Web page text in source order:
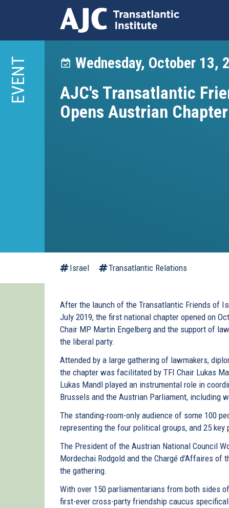
main
content
EVENT Wednesday, October 13,
AJC's Transatlantic
Opens Austrian Chapter
Israel Transatlantic Relations
After the launch of the Transatlantic Friends of
July 2019, the first national chapter opened on
Chair MP Martin Engelberg and the support of
the liberal party.
Attended by a large gathering of lawmakers,
the chapter was facilitated by TFI Chair Lukas
Lukas Mandl played an instrumental role in
Brussels and the Austrian Parliament, including
The standing-room-only audience of some 100
representing the four political groups, and 25
The President of the Austrian National Council
Mordechai Rodgold and the Chargé d’Affaires
the gathering.
With over 150 parliamentarians from both sides
first-ever cross-party friendship caucus